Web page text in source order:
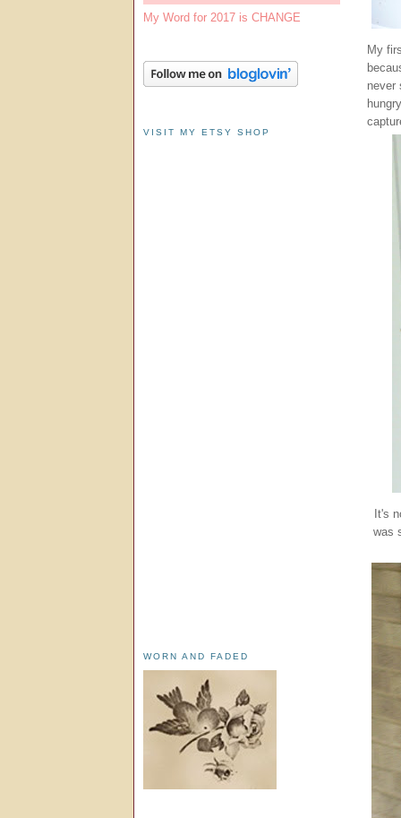
My
never
It's
was
My Word for 2017 is CHANGE
VISIT MY ETSY SHOP
WORN AND FADED